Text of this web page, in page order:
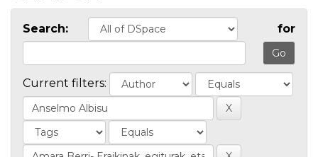
Search: for
Current filters: